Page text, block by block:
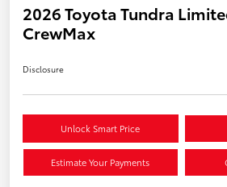
2026 Toyota Tundra
CrewMax
Disclosure
Unlock Smart Price
Estimate Your Payments